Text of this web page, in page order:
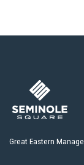
Great Eastern